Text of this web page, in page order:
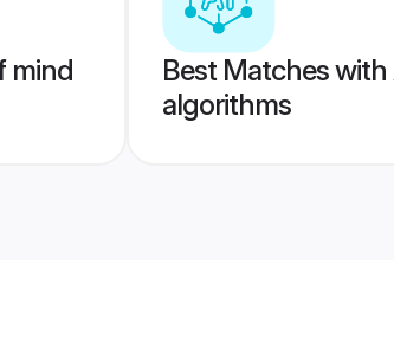
mind
Best Matches
algorithms